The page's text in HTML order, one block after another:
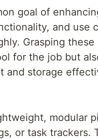
goal of
and use
Grasping
for the job but
and storage
modular
or task trackers.